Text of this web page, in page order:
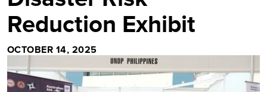
Reduction Exhibit
OCTOBER 14, 2025